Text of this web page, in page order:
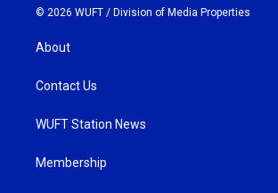
© 2026 WUFT / Division of Media Properties
About
Contact Us
WUFT Station News
Membership